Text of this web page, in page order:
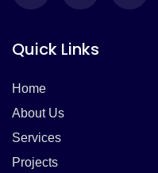
Quick Links
Home
About Us
Services
Projects